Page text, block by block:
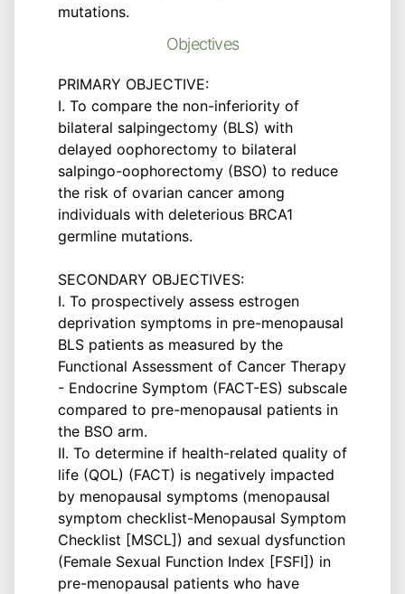
mutations.
Objectives
PRIMARY OBJECTIVE:
I. To compare the non-inferiority of
bilateral salpingectomy (BLS) with
delayed oophorectomy to bilateral
salpingo-oophorectomy (BSO) to reduce
the risk of ovarian cancer among
individuals with deleterious BRCA1
germline mutations.
SECONDARY OBJECTIVES:
I. To prospectively assess estrogen
deprivation symptoms in pre-menopausal
BLS patients as measured by the
Functional Assessment of Cancer Therapy
- Endocrine Symptom (FACT-ES) subscale
compared to pre-menopausal patients in
the BSO arm.
II. To determine if health-related quality of
life (QOL) (FACT) is negatively impacted
by menopausal symptoms (menopausal
symptom checklist-Menopausal Symptom
Checklist [MSCL]) and sexual dysfunction
(Female Sexual Function Index [FSFI]) in
pre-menopausal patients who have